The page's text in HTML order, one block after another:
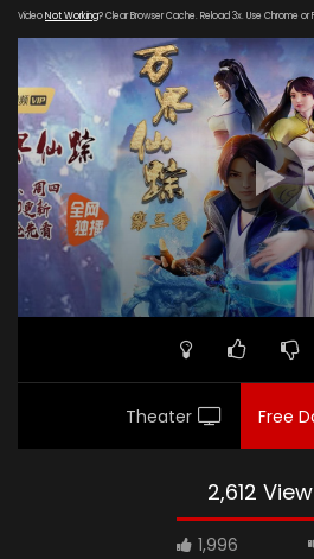
VideoNot Working? Clear Browser Cache. Reload 3x. Use Chrome or
[gdp link="https://mudan.iii-
kuyunzy.com/20191212/
subtitle="" poster="https://
content/uploads/2019/10/
Poster.jpg"]
Theater Free
2,612
1,996